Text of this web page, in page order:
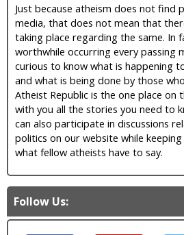
Just because atheism does not find
media, that does not mean that
taking place regarding the same. In
worthwhile occurring every passing
curious to know what is happening
and what is being done by those
Atheist Republic is the one place on
with you all the stories you need to
can also participate in discussions
politics on our website while
what fellow atheists have to say.
Follow Us: